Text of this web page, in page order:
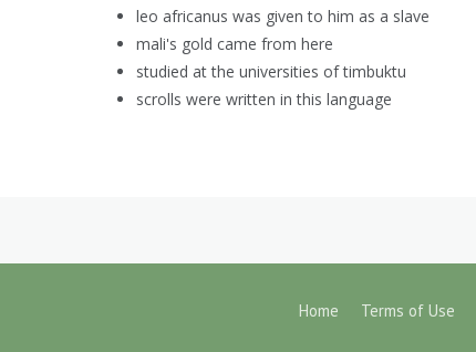
leo africanus was given to him as a slave
mali's gold came from here
studied at the universities of timbuktu
scrolls were written in this language
Home Terms of Use